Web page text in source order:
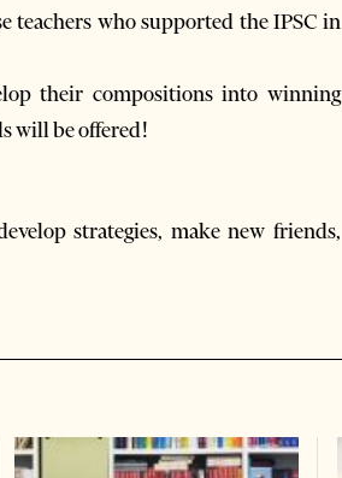
who supported the IPSC in
their compositions into winning
will be offered!
strategies, make new friends,